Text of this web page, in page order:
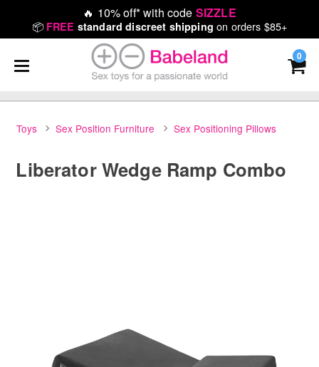
🔥 10% off* with code SIZZLE
📦 FREE standard discreet shipping on orders $85+
0
Toys Sex Position Furniture Sex Positioning Pillows
Liberator Wedge Ramp Combo